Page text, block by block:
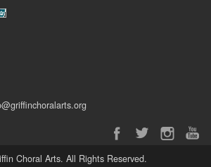
Choral Arts. All Rights Reserved.